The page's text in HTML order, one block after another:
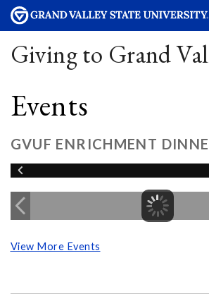
Giving to Grand
Events
GVUF ENRICHMENT
View More Events